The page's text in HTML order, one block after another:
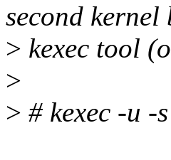
second kernel
> kexec tool
>
> # kexec -u -s